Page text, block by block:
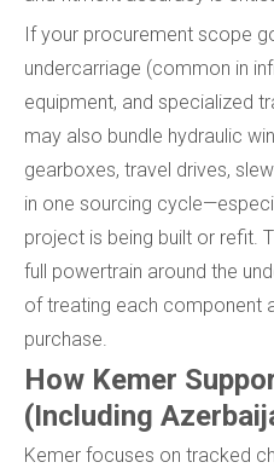
If your procurement scope
undercarriage (common in
equipment, and specialized
may also bundle hydraulic
gearboxes, travel drives,
in one sourcing
project is being built or refit.
full powertrain around the
of treating each component
purchase.
How Kemer
(Including
Kemer focuses on tracked